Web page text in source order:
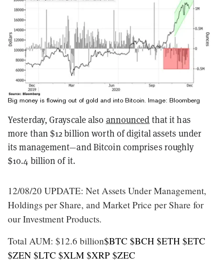
Big money is flowing out of gold and into Bitcoin. Image: Bloomberg
Yesterday, Grayscale also announced that it has
more than $12 billion worth of digital assets under
its management—and Bitcoin comprises roughly
$10.4 billion of it.
12/08/20 UPDATE: Net Assets Under Management,
Holdings per Share, and Market Price per Share for
our Investment Products.
Total AUM: $12.6 billion$BTC $BCH $ETH $ETC
$ZEN $LTC $XLM $XRP $ZEC